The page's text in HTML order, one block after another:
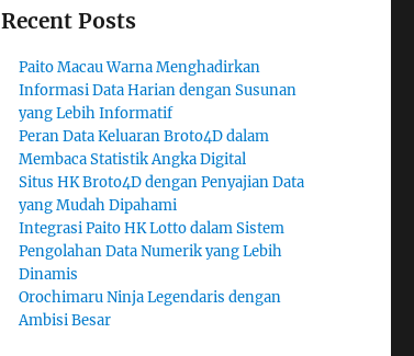
Recent Posts
Paito Macau Warna Menghadirkan
Informasi Data Harian dengan Susunan
yang Lebih Informatif
Peran Data Keluaran Broto4D dalam
Membaca Statistik Angka Digital
Situs HK Broto4D dengan Penyajian Data
yang Mudah Dipahami
Integrasi Paito HK Lotto dalam Sistem
Pengolahan Data Numerik yang Lebih
Dinamis
Orochimaru Ninja Legendaris dengan
Ambisi Besar